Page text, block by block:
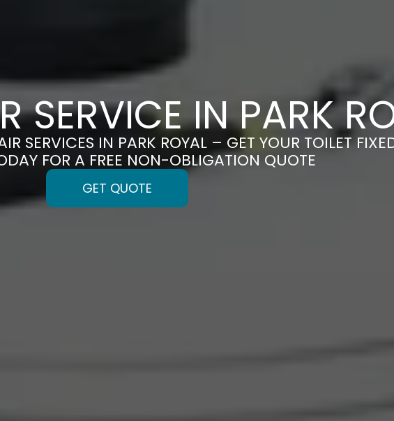
SERVICE IN PARK
SERVICES IN PARK ROYAL – GET YOUR TOILET
FOR A FREE NON-OBLIGATION QUOTE
GET QUOTE